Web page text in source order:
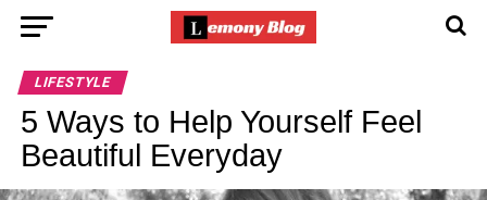
LIFESTYLE
5 Ways to Help Yourself Feel
Beautiful Everyday